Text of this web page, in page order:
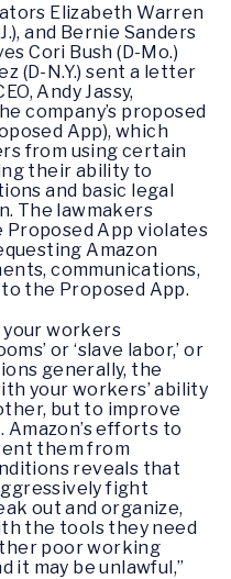
Elizabeth Warren
and Bernie Sanders
Cori Bush (D-Mo.)
(D-N.Y.) sent a letter
Andy Jassy,
company’s proposed
App), which
from using certain
their ability to
and basic legal
The lawmakers
App violates
Amazon
communications,
the Proposed App.
your workers
or ‘slave labor,’ or
generally, the
your workers’ ability
but to improve
efforts to
them from
reveals that
fight
out and organize,
the tools they need
poor working
it may be unlawful,”